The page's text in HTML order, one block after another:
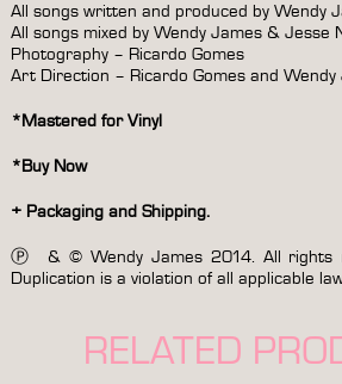
All songs written and produced by Wendy
All songs mixed by Wendy James & Jesse
Photography – Ricardo Gomes
Art Direction – Ricardo Gomes and Wendy
*Mastered for Vinyl
*Buy Now
+ Packaging and Shipping.
Ⓟ & © Wendy James 2014. All rights
Duplication is a violation of all applicable
RELATED